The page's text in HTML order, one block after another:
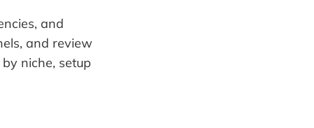
and
and review
niche, setup